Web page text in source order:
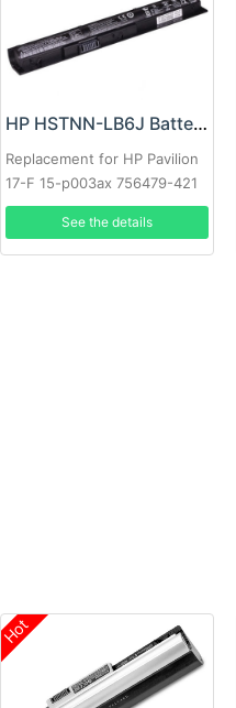
HP HSTNN-LB6J Battery
Replacement for HP Pavilion
17-F 15-p003ax 756479-421
41CR19/66 J6M89PA
See the details
Hot